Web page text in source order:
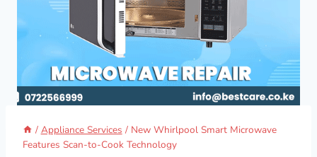
/ Appliance Services / New Whirlpool Smart Microwave
Features Scan-to-Cook Technology